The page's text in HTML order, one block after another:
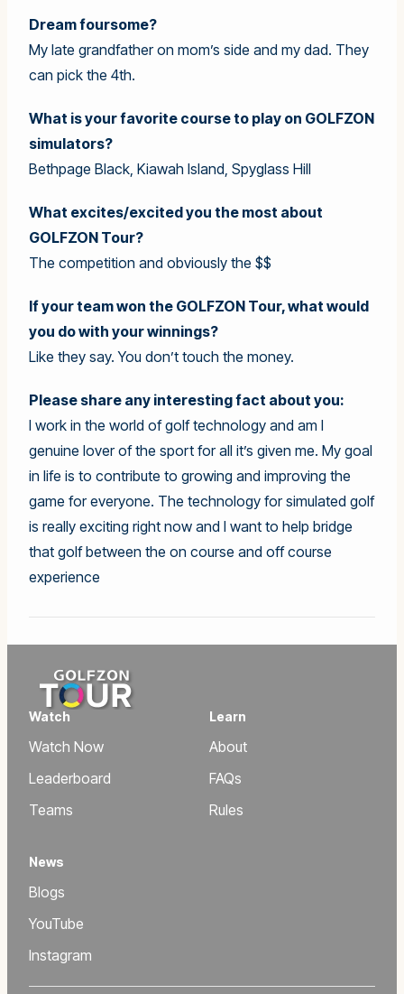
Dream foursome?
My late grandfather on mom’s side and my dad. They
can pick the 4th.
What is your favorite course to play on GOLFZON
simulators?
Bethpage Black, Kiawah Island, Spyglass Hill
What excites/excited you the most about
GOLFZON Tour?
The competition and obviously the $$
If your team won the GOLFZON Tour, what would
you do with your winnings?
Like they say. You don’t touch the money.
Please share any interesting fact about you:
I work in the world of golf technology and am I
genuine lover of the sport for all it’s given me. My goal
in life is to contribute to growing and improving the
game for everyone. The technology for simulated golf
is really exciting right now and I want to help bridge
that golf between the on course and off course
experience
Watch
Watch Now
Leaderboard
Teams
Learn
About
FAQs
Rules
News
Blogs
YouTube
Instagram